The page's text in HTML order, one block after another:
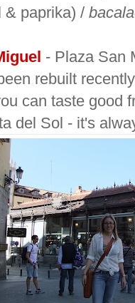
& paprika) /
- Plaza San
rebuilt
can taste good
del Sol - it's